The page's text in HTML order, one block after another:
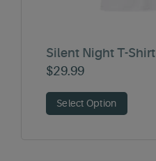
Silent Night T-Shirt
$29.99
Select Option